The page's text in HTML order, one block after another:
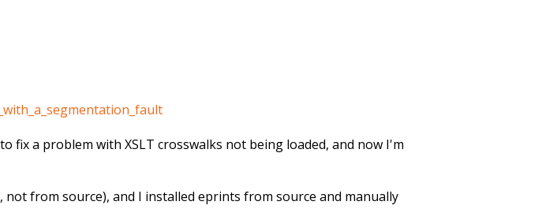
fix a problem with XSLT crosswalks not being loaded, and now I'm
from source), and I installed eprints from source and manually